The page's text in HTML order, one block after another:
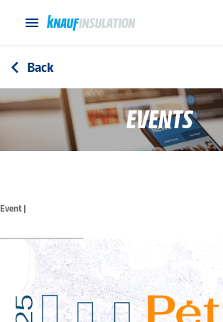
menu
arrow_back_ios Back
EVENTS
Event |